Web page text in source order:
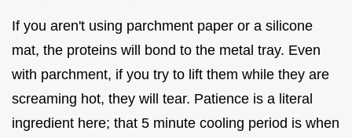
If you aren't using parchment paper or a silicone
mat, the proteins will bond to the metal tray. Even
with parchment, if you try to lift them while they are
screaming hot, they will tear. Patience is a literal
ingredient here; that 5 minute cooling period is when